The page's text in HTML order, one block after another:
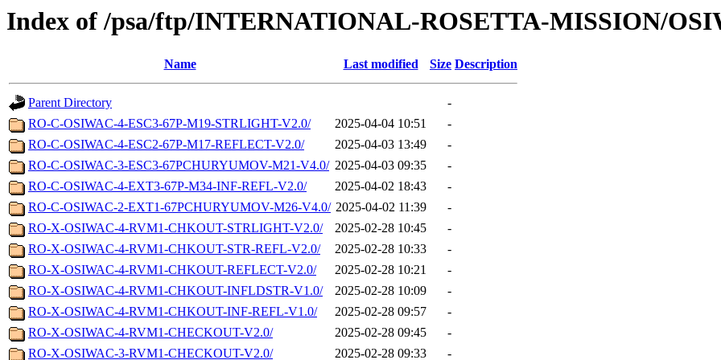
Index of /psa/ftp/INTERNATIONAL-ROSETTA-MISSION/
Name Last modified Size Description
Parent Directory
-
RO-C-OSIWAC-4-ESC3-67P-M19-STRLIGHT-V2.0/
2025-04-04 10:51
-
RO-C-OSIWAC-4-ESC2-67P-M17-REFLECT-V2.0/
2025-04-03 13:49
-
RO-C-OSIWAC-3-ESC3-67PCHURYUMOV-M21-V4.0/ 2025-04-03 09:35
-
RO-C-OSIWAC-4-EXT3-67P-M34-INF-REFL-V2.0/
2025-04-02 18:43
-
RO-C-OSIWAC-2-EXT1-67PCHURYUMOV-M26-V4.0/ 2025-04-02 11:39
-
RO-X-OSIWAC-4-RVM1-CHKOUT-STRLIGHT-V2.0/
2025-02-28 10:45
-
RO-X-OSIWAC-4-RVM1-CHKOUT-STR-REFL-V2.0/
2025-02-28 10:33
-
RO-X-OSIWAC-4-RVM1-CHKOUT-REFLECT-V2.0/
2025-02-28 10:21
-
RO-X-OSIWAC-4-RVM1-CHKOUT-INFLDSTR-V1.0/
2025-02-28 10:09
-
RO-X-OSIWAC-4-RVM1-CHKOUT-INF-REFL-V1.0/
2025-02-28 09:57
-
RO-X-OSIWAC-4-RVM1-CHECKOUT-V2.0/
2025-02-28 09:45
-
RO-X-OSIWAC-3-RVM1-CHECKOUT-V2.0/
2025-02-28 09:33 -